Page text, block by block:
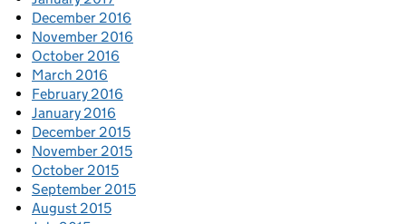
December 2016
November 2016
October 2016
March 2016
February 2016
January 2016
December 2015
November 2015
October 2015
September 2015
August 2015